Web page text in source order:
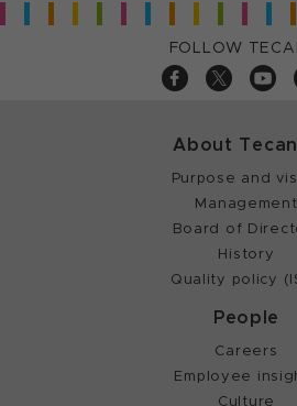
FOLLOW
About
Purpose and
Management
Board of
History
Quality policy
People
Careers
Employee
Culture